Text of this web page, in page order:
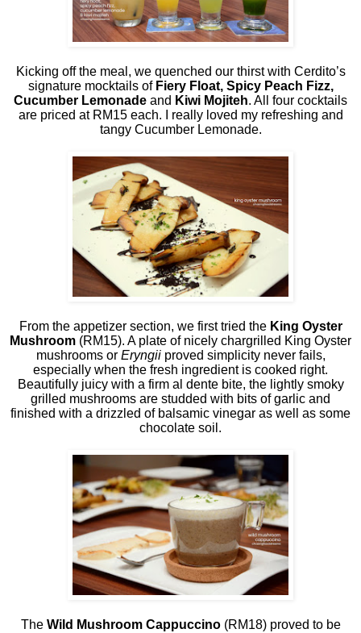
Kicking off the meal, we quenched our thirst with Cerdito’s
signature mocktails of Fiery Float, Spicy Peach Fizz,
Cucumber Lemonade and Kiwi Mojiteh. All four cocktails
are priced at RM15 each. I really loved my refreshing and
tangy Cucumber Lemonade.
From the appetizer section, we first tried the King Oyster
Mushroom (RM15). A plate of nicely chargrilled King Oyster
mushrooms or Eryngiiproved simplicity never fails,
especially when the fresh ingredient is cooked right.
Beautifully juicy with a firm al dente bite, the lightly smoky
grilled mushrooms are studded with bits of garlic and
finished with a drizzled of balsamic vinegar as well as some
chocolate soil.
The Wild Mushroom Cappuccino(RM18) proved to be